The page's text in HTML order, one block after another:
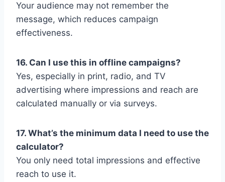
Your audience may not remember the
message, which reduces campaign
effectiveness.
16. Can I use this in offline campaigns?
Yes, especially in print, radio, and TV
advertising where impressions and reach are
calculated manually or via surveys.
17. What’s the minimum data I need to use the
calculator?
You only need total impressions and effective
reach to use it.